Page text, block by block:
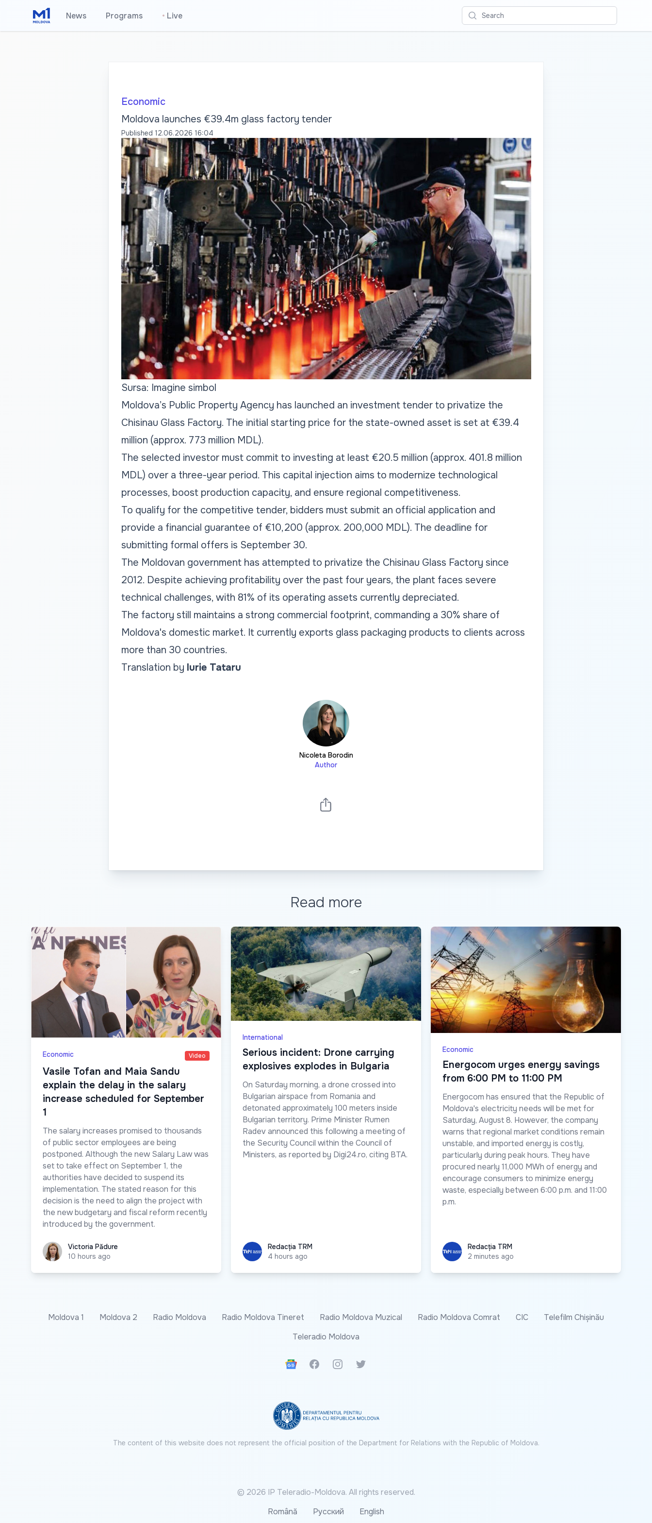
News Programs • Live Search
Economic
Moldova launches €39.4m glass factory tender
Published 12.06.2026 16:04
Sursa: Imagine simbol
Moldova’s Public Property Agency has launched an investment tender to privatize the
Chisinau Glass Factory. The initial starting price for the state-owned asset is set at €39.4
million (approx. 773 million MDL).
The selected investor must commit to investing at least €20.5 million (approx. 401.8 million
MDL) over a three-year period. This capital injection aims to modernize technological
processes, boost production capacity, and ensure regional competitiveness.
To qualify for the competitive tender, bidders must submit an official application and
provide a financial guarantee of €10,200 (approx. 200,000 MDL). The deadline for
submitting formal offers is September 30.
The Moldovan government has attempted to privatize the Chisinau Glass Factory since
2012. Despite achieving profitability over the past four years, the plant faces severe
technical challenges, with 81% of its operating assets currently depreciated.
The factory still maintains a strong commercial footprint, commanding a 30% share of
Moldova's domestic market. It currently exports glass packaging products to clients across
more than 30 countries.
Translation by Iurie Tataru
Nicoleta Borodin
Author
Read more
Economic Video
Vasile Tofan and Maia Sandu
explain the delay in the salary
increase scheduled for September
1
The salary increases promised to thousands
of public sector employees are being
postponed. Although the new Salary Law was
set to take effect on September 1, the
authorities have decided to suspend its
implementation. The stated reason for this
decision is the need to align the project with
the new budgetary and fiscal reform recently
introduced by the government.
Victoria Pădure
Victoria Pădure
10 hours ago
International
Serious incident: Drone carrying
explosives explodes in Bulgaria
On Saturday morning, a drone crossed into
Bulgarian airspace from Romania and
detonated approximately 100 meters inside
Bulgarian territory. Prime Minister Rumen
Radev announced this following a meeting of
the Security Council within the Council of
Ministers, as reported by Digi24.ro, citing BTA.
Redacția TRM
Redacția TRM
4 hours ago
Economic
Energocom urges energy savings
from 6:00 PM to 11:00 PM
Energocom has ensured that the Republic of
Moldova's electricity needs will be met for
Saturday, August 8. However, the company
warns that regional market conditions remain
unstable, and imported energy is costly,
particularly during peak hours. They have
procured nearly 11,000 MWh of energy and
encourage consumers to minimize energy
waste, especially between 6:00 p.m. and 11:00
p.m.
Redacția TRM
Redacția TRM
2 minutes ago
Moldova 1 Moldova 2 Radio Moldova Radio Moldova Tineret Radio Moldova Muzical Radio Moldova Comrat CIC
Telefilm Chișinău
Teleradio Moldova
Google News
FacebookInstagramTwitter
The content of this website does not represent the official position of the Department for Relations with the Republic of Moldova.
© 2026 IP Teleradio-Moldova. All rights reserved.
Română
Русский English